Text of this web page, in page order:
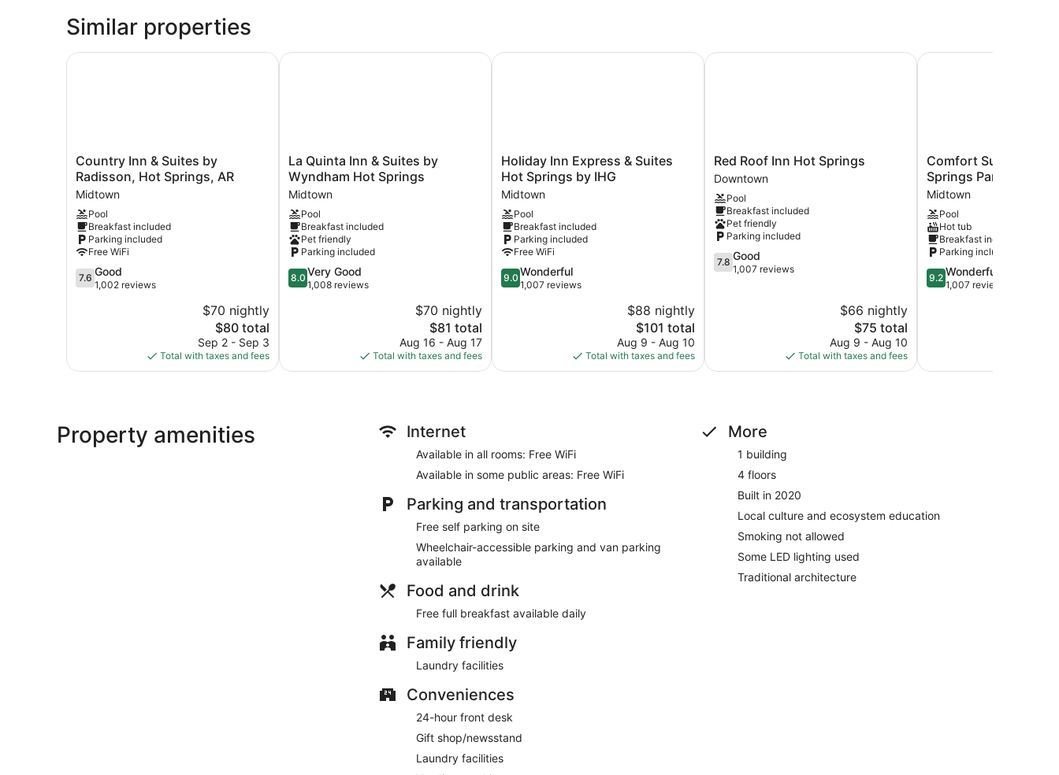
Similar properties
Country
Inn
&
Suites
by
Radisson,
Hot
Springs,
AR
Midtown
Country Inn & Suites by
Radisson, Hot Springs, AR
Midtown
Pool
Breakfast included
Parking included
Free WiFi
7.6
out
7.6 Good
1,002 reviews
$70 nightly
The
price
is
$80
$80 total
Sep 2 - Sep 3
Total with taxes and fees
Country Inn & Suites by Radisson, Hot Springs, AR
La
Quinta
Inn
&
Suites
by
Wyndham
Hot
Springs
Midtown
La Quinta Inn & Suites by
Wyndham Hot Springs
Midtown
Pool
Breakfast included
Pet friendly
Parking included
8.0
out
reviews
8.0 Very Good
1,008 reviews
$70 nightly
The
price
is
$81
$81 total
Aug 16 - Aug 17
Total with taxes and fees
La Quinta Inn & Suites by Wyndham Hot Springs
Holiday
Inn
Express
&
Suites
Hot
Springs
by
IHG
Midtown
Holiday Inn Express & Suites
Hot Springs by IHG
Midtown
Pool
Breakfast included
Parking included
Free WiFi
9.0
out
9.0 Wonderful
1,007 reviews
$88 nightly
The
price
is
$101
$101 total
Aug 9 - Aug 10
Total with taxes and fees
Holiday Inn Express & Suites Hot Springs by IHG
Red
Roof
Inn
Hot
Springs
Downtown
Red Roof Inn Hot Springs
Downtown
Pool
Breakfast included
Pet friendly
Parking included
7.8
out
7.8 Good
1,007 reviews
$66 nightly
The
price
is
$75
$75 total
Aug 9 - Aug 10
Total with taxes and fees
Red Roof Inn Hot Springs
Comfort
Suites
near
Hot
Springs
Park
Midtown
Comfort Suites near
Springs Park
Midtown
Pool
Hot tub
Breakfast included
Parking included
9.2
out
9.2 Wonderful
1,007 reviews
Comfort Suites near
Property amenities Internet
Available in all rooms: Free WiFi
Available in some public areas: Free WiFi
Parking and transportation
Free self parking on site
Wheelchair-accessible parking and van parking
available
Food and drink
Free full breakfast available daily
Family friendly
Laundry facilities
Conveniences
24-hour front desk
Gift shop/newsstand
Laundry facilities
More
1 building
4 floors
Built in 2020
Local culture and ecosystem education
Smoking not allowed
Some LED lighting used
Traditional architecture